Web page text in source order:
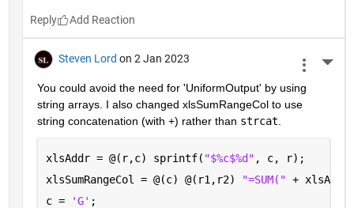
Reply
Steven Lord on 2 Jan 2023
You could avoid the need for 'UniformOutput' by using
string arrays. I also changed xlsSumRangeCol to use
string concatenation (with +) rather than strcat
xlsAddr = @(r,c) sprintf( "$%c$%d" , c, r);
xlsSumRangeCol = @(c) @(r1,r2)
"=SUM(" +
c =
'G' ;